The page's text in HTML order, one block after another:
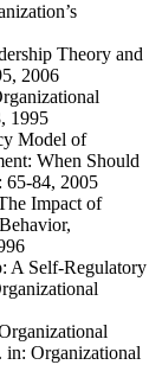
Theory and
2006
1995
Model of
When Should
65-84, 2005
Impact of
A Self-Regulatory
in: Organizational